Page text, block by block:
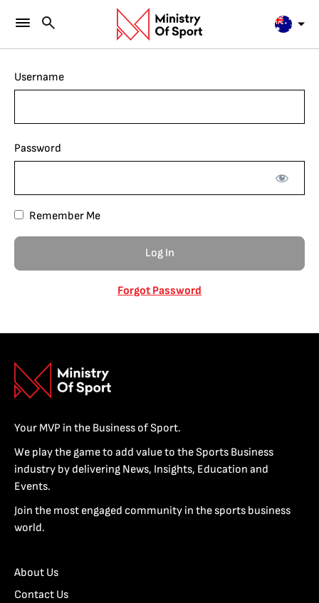
Username
Password
Remember Me
Forgot Password
Your MVP in the Business of Sport.
We play the game to add value to the Sports Business
industry by delivering News, Insights, Education and
Events.
Join the most engaged community in the sports business
world.
About Us
Contact Us